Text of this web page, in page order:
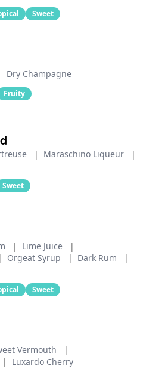
Sweet
Dry Champagne
Fruity
| Maraschino Liqueur
|
Sweet
| Lime Juice
|
| Orgeat Syrup | Dark Rum
|
Sweet
Vermouth
|
| Luxardo Cherry